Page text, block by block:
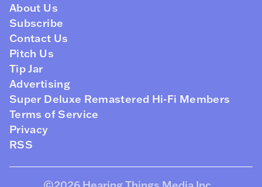
About Us
Subscribe
Contact Us
Pitch Us
Tip Jar
Advertising
Super Deluxe Remastered Hi-Fi Members
Terms of Service
Privacy
RSS